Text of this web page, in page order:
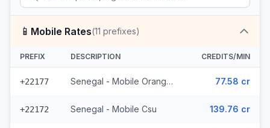
📱 Mobile Rates(11 prefixes)
PREFIX DESCRIPTION CREDITS/MIN
+22177 Senegal - Mobile Orange (7 prefixes) 77.58 cr
+22172 Senegal - Mobile Csu 139.76 cr